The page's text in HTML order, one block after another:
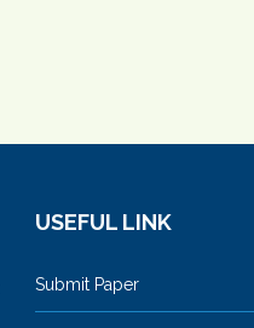
USEFUL LINK
Submit Paper